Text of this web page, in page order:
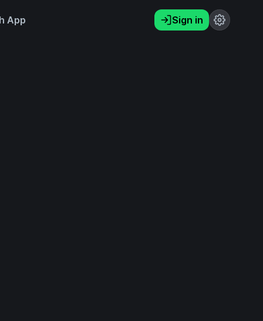
App Sign in